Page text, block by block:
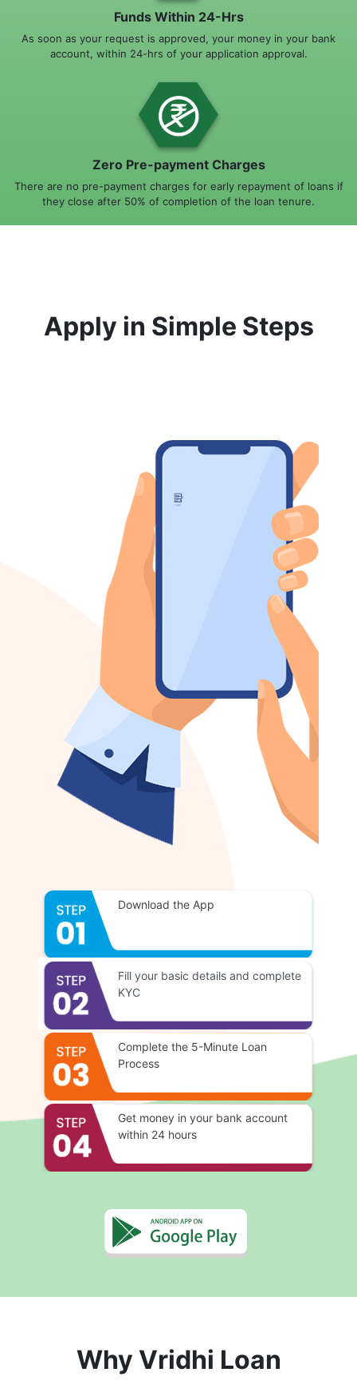
Funds Within 24-Hrs
As soon as your request is approved, your money in your bank
account, within 24-hrs of your application approval.
Zero Pre-payment Charges
There are no pre-payment charges for early repayment of loans if
they close after 50% of completion of the loan tenure.
Apply in Simple Steps
Download the App
Fill your basic details and complete
KYC
Complete the 5-Minute Loan
Process
Get money in your bank account
within 24 hours
Why Vridhi Loan